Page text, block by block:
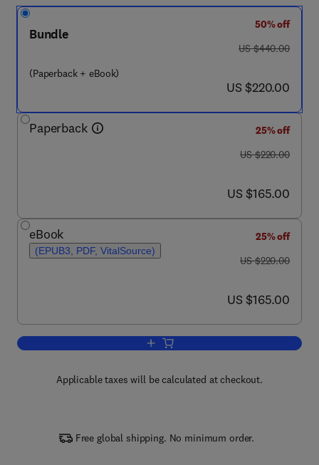
Bundle
(Paperback + eBook)
50% off
was US $440.00
US $440.00
now US $220.00
US $220.00
Paperback
25% off
was US $220.00
US $220.00
now US $165.00
US $165.00
eBook
(EPUB3, PDF, VitalSource)
25% off
was US $220.00
US $220.00
now US $165.00
US $165.00
Add to cart, Microbial Pesticides
Applicable taxes will be calculated at checkout.
Free global shipping. No minimum order.